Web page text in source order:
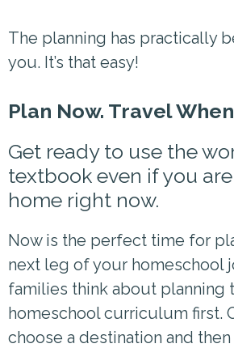
The planning has practically
you. It’s that easy!
Plan Now. Travel
Get ready to use the
textbook even if you
home right now.
Now is the perfect time for
next leg of your homeschool
families think about planning
homeschool curriculum first.
choose a destination and